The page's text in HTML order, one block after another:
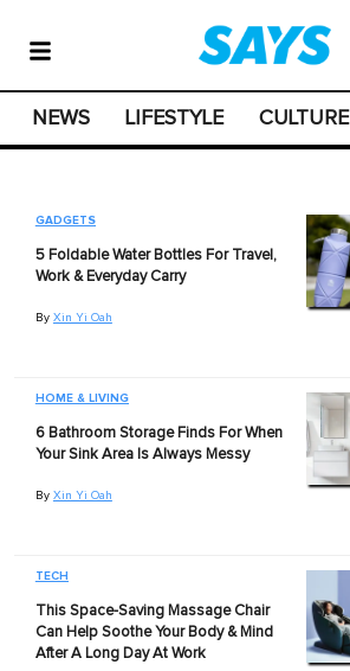
NEWS LIFESTYLE CULTURE
GADGETS
5 Foldable Water Bottles For Travel,
Work & Everyday Carry
By Xin Yi Oah
HOME & LIVING
6 Bathroom Storage Finds For When
Your Sink Area Is Always Messy
By Xin Yi Oah
TECH
This Space-Saving Massage Chair
Can Help Soothe Your Body & Mind
After A Long Day At Work